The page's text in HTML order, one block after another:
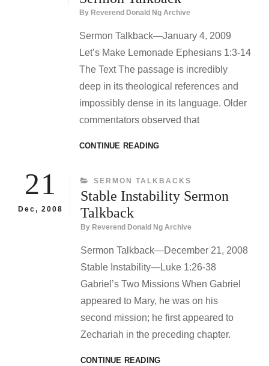
By Reverend Donald Ng Archive
Sermon Talkback—January 4, 2009
Let’s Make Lemonade Ephesians 1:3-14
The Text The passage is incredibly
deep in its theological references and
impossibly dense in its language. Older
commentators observed that
CONTINUE READINGLET’S
SERMON
TALKBACK
21
Dec, 2008
CATEGORIES
SERMON TALKBACKS
Stable Instability Sermon
Talkback
By Reverend Donald Ng Archive
Sermon Talkback—December 21, 2008
Stable Instability—Luke 1:26-38
Gabriel’s Two Missions When Gabriel
appeared to Mary, he was on his
second mission; he first appeared to
Zechariah in the preceding chapter.
CONTINUE READINGSTABLE